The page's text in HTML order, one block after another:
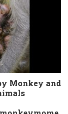
Monkey and